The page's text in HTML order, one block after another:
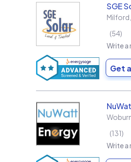
Milford
54
Write a
Get
131
Write a